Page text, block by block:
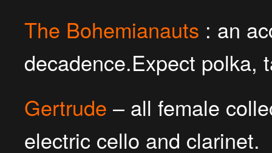
The Bohemianauts : an
decadence.Expect polka,
Gertrude – all female
electric cello and clarinet.